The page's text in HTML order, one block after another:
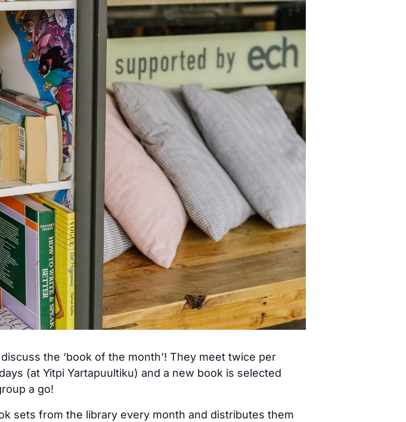
the ‘book of the month’! They meet twice per
(at Yitpi Yartapuultiku) and a new book is selected
a go!
sets from the library every month and distributes them